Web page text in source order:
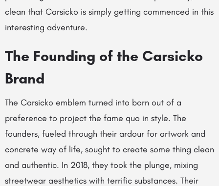
clean that Carsicko is simply getting commenced in this
interesting adventure.
The Founding of the Carsicko
Brand
The Carsicko emblem turned into born out of a
preference to project the fame quo in style. The
founders, fueled through their ardour for artwork and
concrete way of life, sought to create some thing clean
and authentic. In 2018, they took the plunge, mixing
streetwear aesthetics with terrific substances. Their